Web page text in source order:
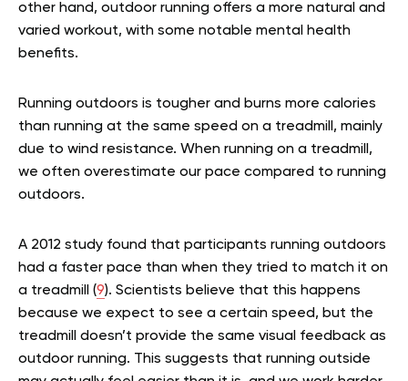
other hand, outdoor running offers a more natural and
varied workout, with some notable mental health
benefits.
Running outdoors is tougher and burns more calories
than running at the same speed on a treadmill, mainly
due to wind resistance. When running on a treadmill,
we often overestimate our pace compared to running
outdoors.
A 2012 study found that participants running outdoors
had a faster pace than when they tried to match it on
a treadmill (9). Scientists believe that this happens
because we expect to see a certain speed, but the
treadmill doesn’t provide the same visual feedback as
outdoor running. This suggests that running outside